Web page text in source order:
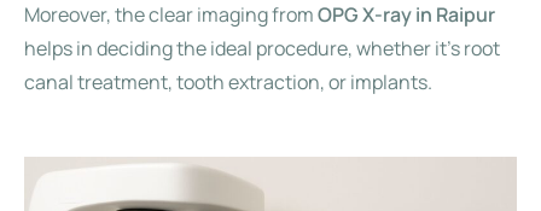
Moreover, the clear imaging fromOPG X-ray in Raipur
helps in deciding the ideal procedure, whether it’s root
canal treatment, tooth extraction, or implants.